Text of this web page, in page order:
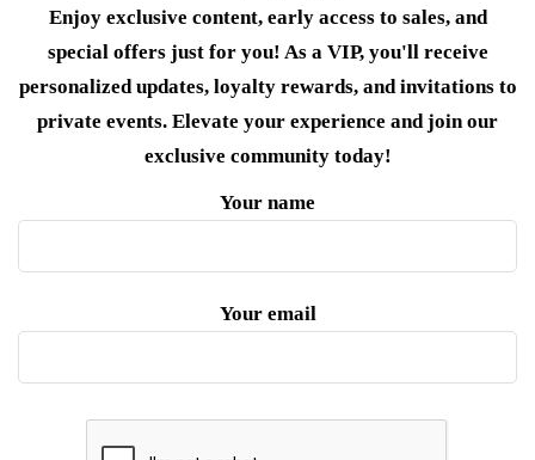
Enjoy exclusive content, early access to sales, and
special offers just for you! As a VIP, you'll receive
personalized updates, loyalty rewards, and invitations to
private events. Elevate your experience and join our
exclusive community today!
Your name
Your email